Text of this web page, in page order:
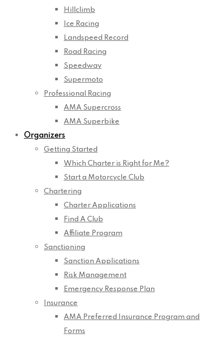
Hillclimb
Ice Racing
Landspeed Record
Road Racing
Speedway
Supermoto
Professional Racing
AMA Supercross
AMA Superbike
Organizers
Getting Started
Which Charter is Right for Me?
Start a Motorcycle Club
Chartering
Charter Applications
Find A Club
Affiliate Program
Sanctioning
Sanction Applications
Risk Management
Emergency Response Plan
Insurance
AMA Preferred Insurance Program and
Forms